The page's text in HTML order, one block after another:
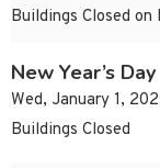
Buildings Closed on
New Year’s Day
Wed, January 1,
Buildings Closed